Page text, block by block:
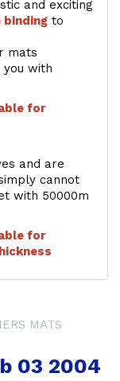
and exciting
to
mats
with
for
and are
cannot
with 50000m
for
MATS
03 2004